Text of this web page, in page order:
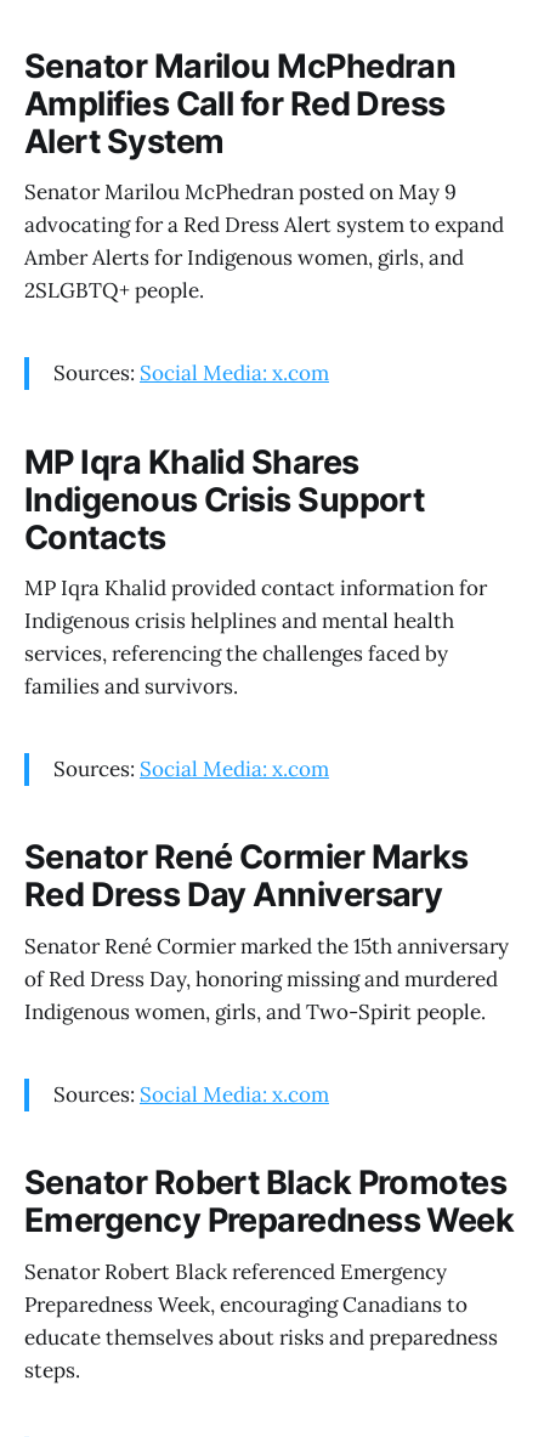
Senator Marilou McPhedran
Amplifies Call for Red Dress
Alert System
Senator Marilou McPhedran posted on May 9
advocating for a Red Dress Alert system to expand
Amber Alerts for Indigenous women, girls, and
2SLGBTQ+ people.
Sources: Social Media: x.com
MP Iqra Khalid Shares
Indigenous Crisis Support
Contacts
MP Iqra Khalid provided contact information for
Indigenous crisis helplines and mental health
services, referencing the challenges faced by
families and survivors.
Sources: Social Media: x.com
Senator René Cormier Marks
Red Dress Day Anniversary
Senator René Cormier marked the 15th anniversary
of Red Dress Day, honoring missing and murdered
Indigenous women, girls, and Two-Spirit people.
Sources: Social Media: x.com
Senator Robert Black Promotes
Emergency Preparedness Week
Senator Robert Black referenced Emergency
Preparedness Week, encouraging Canadians to
educate themselves about risks and preparedness
steps.